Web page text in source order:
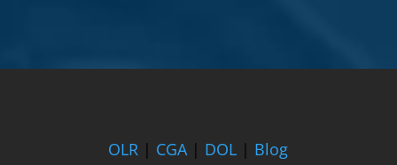
OLR | CGA| DOL | Blog